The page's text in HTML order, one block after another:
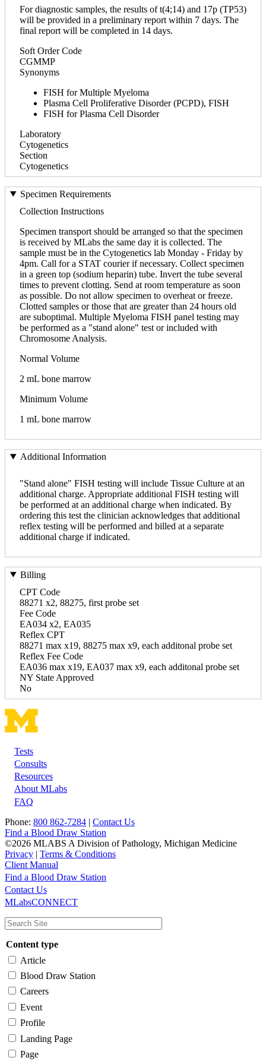
For diagnostic samples, the results of t(4;14) and 17p (TP53)
will be provided in a preliminary report within 7 days. The
final report will be completed in 14 days.
Soft Order Code
CGMMP
Synonyms
FISH for Multiple Myeloma
Plasma Cell Proliferative Disorder (PCPD), FISH
FISH for Plasma Cell Disorder
Laboratory
Cytogenetics
Section
Cytogenetics
Specimen Requirements
Collection Instructions
Specimen transport should be arranged so that the specimen
is received by MLabs the same day it is collected. The
sample must be in the Cytogenetics lab Monday - Friday by
4pm. Call for a STAT courier if necessary. Collect specimen
in a green top (sodium heparin) tube. Invert the tube several
times to prevent clotting. Send at room temperature as soon
as possible. Do not allow specimen to overheat or freeze.
Clotted samples or those that are greater than 24 hours old
are suboptimal. Multiple Myeloma FISH panel testing may
be performed as a "stand alone" test or included with
Chromosome Analysis.
Normal Volume
2 mL bone marrow
Minimum Volume
1 mL bone marrow
Additional Information
"Stand alone" FISH testing will include Tissue Culture at an
additional charge. Appropriate additional FISH testing will
be performed at an additional charge when indicated. By
ordering this test the clinician acknowledges that additional
reflex testing will be performed and billed at a separate
additional charge if indicated.
Billing
CPT Code
88271 x2, 88275, first probe set
Fee Code
EA034 x2, EA035
Reflex CPT
88271 max x19, 88275 max x9, each additonal probe set
Reflex Fee Code
EA036 max x19, EA037 max x9, each additonal probe set
NY State Approved
No
Footer
Tests
Consults
Resources
About MLabs
FAQ
Phone: 800 862-7284 | Contact Us
Find a Blood Draw Station
©2026 MLABS A Division of Pathology, Michigan Medicine
Privacy | Terms & Conditions
Client Manual
Main
navigation
Utility
Find a Blood Draw Station
Contact Us
MLabsCONNECT
Content type
Article
Blood Draw Station
Careers
Event
Profile
Landing Page
Page